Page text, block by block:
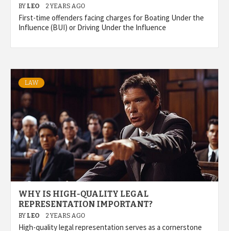
BY LEO 2 YEARS AGO
First-time offenders facing charges for Boating Under the
Influence (BUI) or Driving Under the Influence
LAW
WHY IS HIGH-QUALITY LEGAL
REPRESENTATION IMPORTANT?
BY LEO 2 YEARS AGO
High-quality legal representation serves as a cornerstone